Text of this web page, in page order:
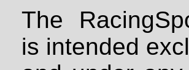
The
is intended